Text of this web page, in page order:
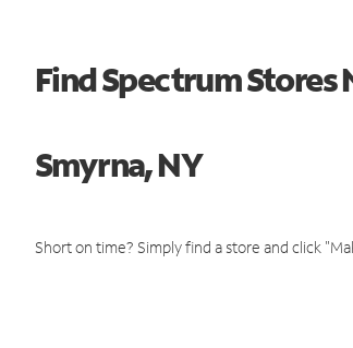
Find Spectrum Stores
Smyrna, NY
Short on time? Simply find a store and click